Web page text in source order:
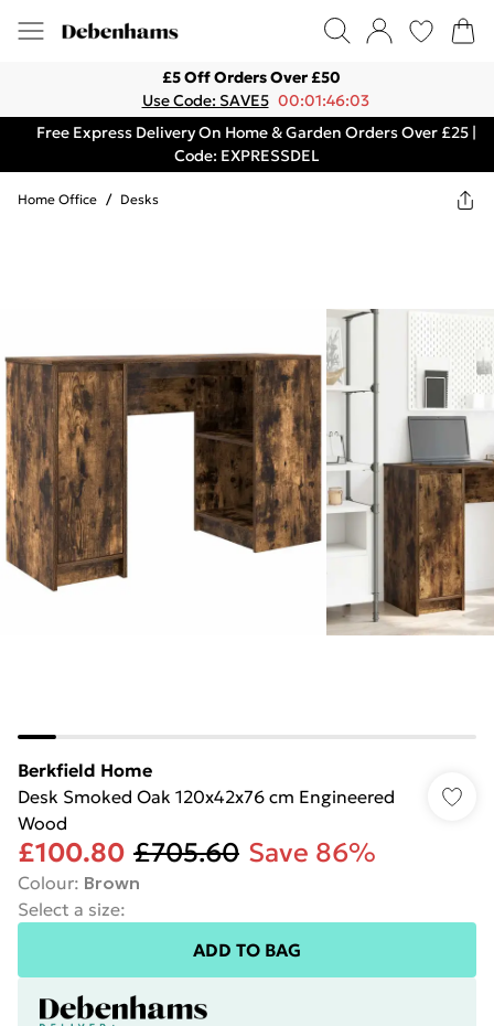
£5 Off Orders Over £50
Use Code: SAVE5 00:01:46:03
Free Express Delivery On Home & Garden Orders Over £25 |
Code: EXPRESSDEL
Home Office / Desks
Berkfield Home
Desk Smoked Oak 120x42x76 cm Engineered
Wood
£100.80 £705.60 Save 86%
Colour: Brown
Select a size:
ADD TO BAG